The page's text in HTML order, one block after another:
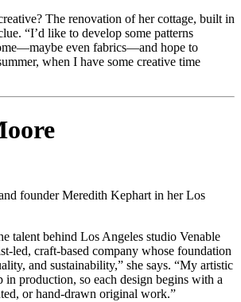
The renovation of her cottage, built in
“I’d like to develop some patterns
even fabrics—and hope to
when I have some creative time
founder Meredith Kephart in her Los
talent behind Los Angeles studio Venable
led, craft-based company whose foundation
and sustainability,” she says. “My artistic
in production, so each design begins with a
or hand-drawn original work.”